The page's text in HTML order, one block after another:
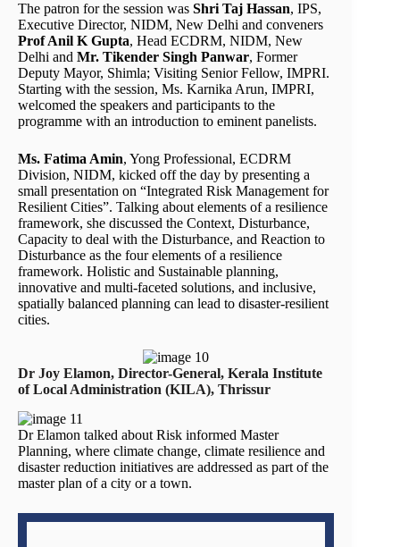
The patron for the session was Shri Taj Hassan, IPS,
Executive Director, NIDM, New Delhi and conveners
Prof Anil K Gupta, Head ECDRM, NIDM, New
Delhi and Mr. Tikender Singh Panwar, Former
Deputy Mayor, Shimla; Visiting Senior Fellow, IMPRI.
Starting with the session, Ms. Karnika Arun, IMPRI,
welcomed the speakers and participants to the
programme with an introduction to eminent panelists.
Ms. Fatima Amin, Yong Professional, ECDRM
Division, NIDM, kicked off the day by presenting a
small presentation on “Integrated Risk Management for
Resilient Cities”. Talking about elements of a resilience
framework, she discussed the Context, Disturbance,
Capacity to deal with the Disturbance, and Reaction to
Disturbance as the four elements of a resilience
framework. Holistic and Sustainable planning,
innovative and multi-faceted solutions, and inclusive,
spatially balanced planning can lead to disaster-resilient
cities.
Dr Joy Elamon, Director-General, Kerala Institute
of Local Administration (KILA), Thrissur
Dr Elamon talked about Risk informed Master
Planning, where climate change, climate resilience and
disaster reduction initiatives are addressed as part of the
master plan of a city or a town.